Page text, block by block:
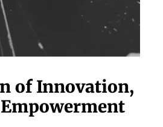
of Innovation,